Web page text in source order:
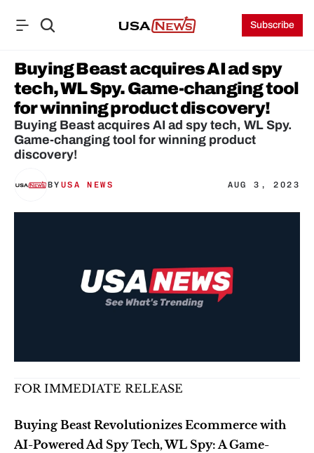
Subscribe
Buying Beast acquires AI ad spy
tech, WL Spy. Game-changing tool
for winning product discovery!
Buying Beast acquires AI ad spy tech, WL Spy.
Game-changing tool for winning product
discovery!
BY USA NEWS AUG 3, 2023
FOR IMMEDIATE RELEASE
Buying Beast Revolutionizes Ecommerce with
AI-Powered Ad Spy Tech, WL Spy: A Game-